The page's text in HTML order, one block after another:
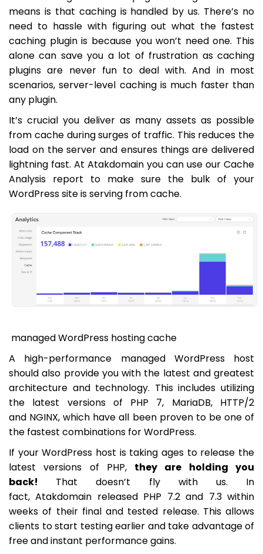
means is that caching is handled by us. There’s no
need to hassle with figuring out what the fastest
caching plugin is because you won’t need one. This
alone can save you a lot of frustration as caching
plugins are never fun to deal with. And in most
scenarios, server-level caching is much faster than
any plugin.
It’s crucial you deliver as many assets as possible
from cache during surges of traffic. This reduces the
load on the server and ensures things are delivered
lightning fast. At Atakdomain you can use our Cache
Analysis report to make sure the bulk of your
WordPress site is serving from cache.
managed WordPress hosting cache
A high-performance managed WordPress host
should also provide you with the latest and greatest
architecture and technology. This includes utilizing
the latest versions of PHP 7, MariaDB, HTTP/2
and NGINX, which have all been proven to be one of
the fastest combinations for WordPress.
If your WordPress host is taking ages to release the
latest versions of PHP, they are holding you
back! That doesn’t fly with us. In
fact, Atakdomain released PHP 7.2 and 7.3 within
weeks of their final and tested release. This allows
clients to start testing earlier and take advantage of
free and instant performance gains.